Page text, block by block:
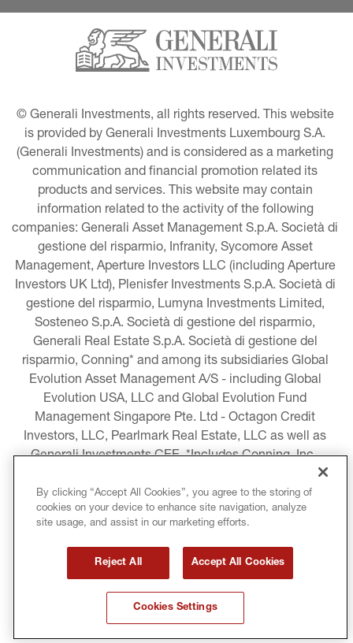
© Generali Investments, all rights reserved. This website
is provided by Generali Investments Luxembourg S.A.
(Generali Investments) and is considered as a marketing
communication and financial promotion related its
products and services. This website may contain
information related to the activity of the following
companies: Generali Asset Management S.p.A. Società di
gestione del risparmio, Infranity, Sycomore Asset
Management, Aperture Investors LLC (including Aperture
Investors UK Ltd), Plenisfer Investments S.p.A. Società di
gestione del risparmio, Lumyna Investments Limited,
Sosteneo S.p.A. Società di gestione del risparmio,
Generali Real Estate S.p.A. Società di gestione del
risparmio, Conning* and among its subsidiaries Global
Evolution Asset Management A/S - including Global
Evolution USA, LLC and Global Evolution Fund
Management Singapore Pte. Ltd - Octagon Credit
Investors, LLC, Pearlmark Real Estate, LLC as well as
Generali Investments CEE. *Includes Conning, Inc.,
Conning Asset Management Limited, Conning Asia
Pacific Limited, Conning Investment Products, Inc.,
Goodwin Capital Advisers, Inc. (collectively, “Conning”).
LEGAL INFORMATION
TERMS AND CONDITIONS COPYRIGHT
By clicking “Accept All Cookies”, you agree to the storing of
cookies on your device to enhance site navigation, analyze
site usage, and assist in our marketing efforts.
Reject All Accept All Cookies
Cookies Settings